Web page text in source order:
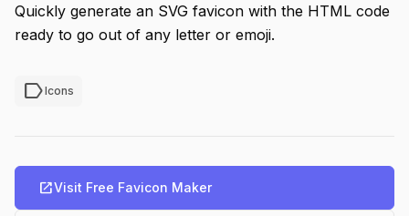
Quickly generate an SVG favicon with the HTML code
ready to go out of any letter or emoji.
labelIcons
open_in_newVisit Free Favicon Maker